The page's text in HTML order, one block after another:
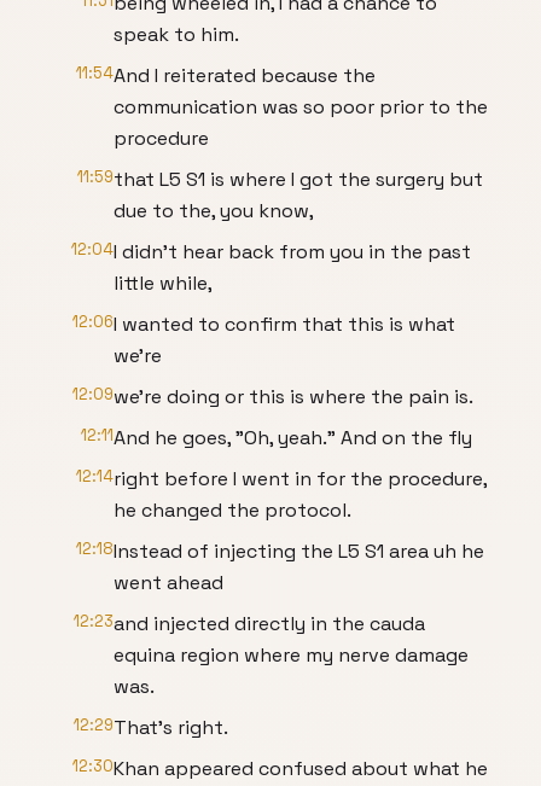
speak to him.
11:54And I reiterated because the
communication was so poor prior to the
procedure
11:59that L5 S1 is where I got the surgery but
due to the, you know,
12:04I didn't hear back from you in the past
little while,
12:06I wanted to confirm that this is what
we're
12:09we're doing or this is where the pain is.
12:11And he goes, "Oh, yeah." And on the fly
12:14right before I went in for the procedure,
he changed the protocol.
12:18Instead of injecting the L5 S1 area uh he
went ahead
12:23and injected directly in the cauda
equina region where my nerve damage
was.
12:29That's right.
12:30Khan appeared confused about what he